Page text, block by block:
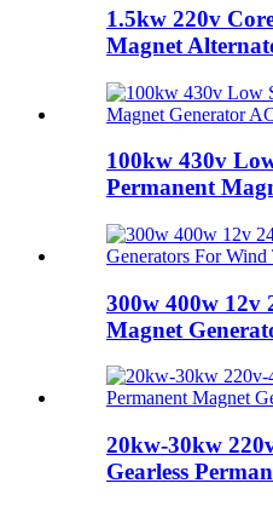
1.5kw 220v
Magnet
100kw 430v
Permanent
300w 400w 12v
Magnet
20kw-30kw
Gearless